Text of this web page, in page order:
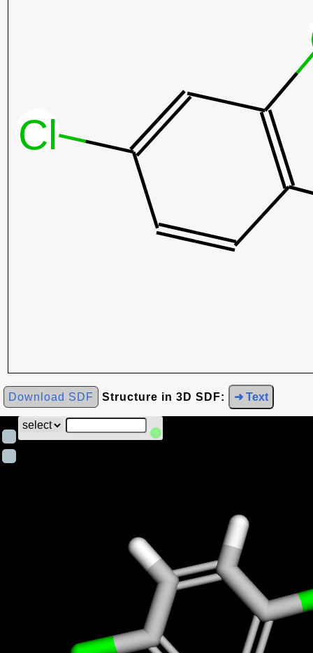
Download SDF Structure in 3D SDF: ➜ Text